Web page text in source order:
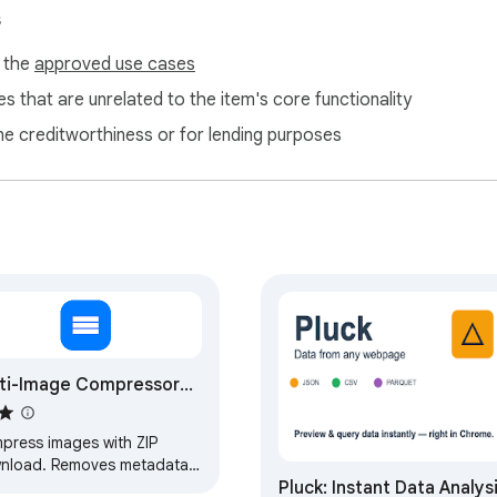
a copier feel
paper
files
without OCR
approved use cases
that are unrelated to the item's core functionality
creditworthiness or for lending purposes
Image Compressor
Metadata, Full Quality)
images with ZIP
Removes metadata
Pluck: Instant Data